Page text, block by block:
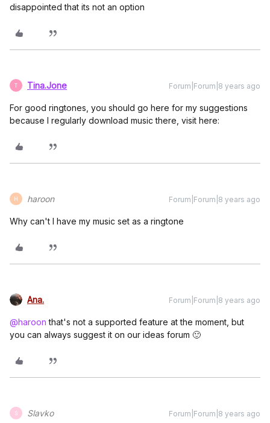
disappointed that its not an option
T Tina.Jone Forum|Forum|8 years ago
For good ringtones, you should go here for my suggestions
because I regularly download music there, visit here:
H haroon Forum|Forum|8 years ago
Why can't I have my music set as a ringtone
Ana. Forum|Forum|8 years ago
@haroon that's not a supported feature at the moment, but
you can always suggest it on our ideas forum 🙂
S Slavko Forum|Forum|8 years ago